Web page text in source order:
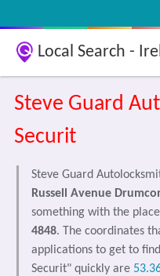
Local Search -
Steve Guard
Securit
Steve Guard
Russell Avenue
something with the
4848. The coordinates
applications to get to
Securit" quickly are